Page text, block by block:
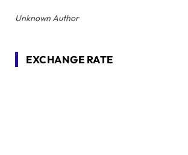
Unknown Author
EXCHANGE RATE